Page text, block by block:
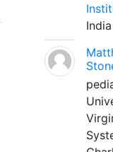
India